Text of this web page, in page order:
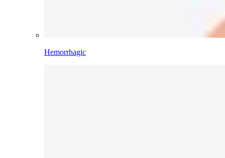
Hemorrhagic